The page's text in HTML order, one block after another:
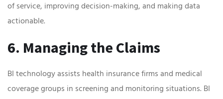
of service, improving decision-making, and making data
actionable.
6. Managing the Claims
BI technology assists health insurance firms and medical
coverage groups in screening and monitoring situations. BI